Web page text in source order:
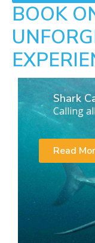
BOOK
Shark
Calling
Read